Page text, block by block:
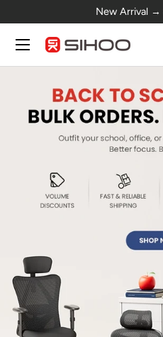
Skip to content
New Arrival →
Search
Menu